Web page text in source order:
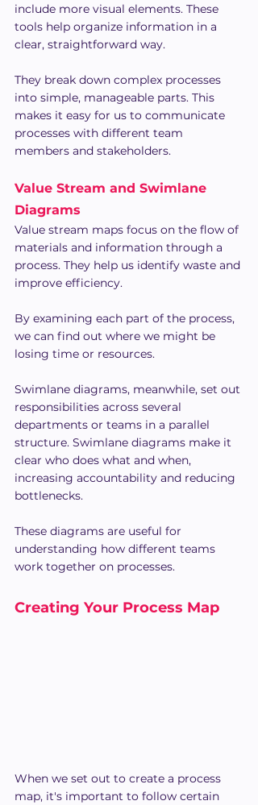
include more visual elements. These
tools help organize information in a
clear, straightforward way.
They break down complex processes
into simple, manageable parts. This
makes it easy for us to communicate
processes with different team
members and stakeholders.
Value Stream and Swimlane
Diagrams
Value stream maps focus on the flow of
materials and information through a
process. They help us identify waste and
improve efficiency.
By examining each part of the process,
we can find out where we might be
losing time or resources.
Swimlane diagrams, meanwhile, set out
responsibilities across several
departments or teams in a parallel
structure. Swimlane diagrams make it
clear who does what and when,
increasing accountability and reducing
bottlenecks.
These diagrams are useful for
understanding how different teams
work together on processes.
Creating Your Process Map
When we set out to create a process
map, it's important to follow certain